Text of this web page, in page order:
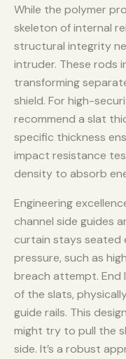
While the polymer
skeleton of internal
structural integrity
intruder. These rods
transforming
shield. For high-
recommend a slat
specific thickness
impact resistance
density to absorb
Engineering
channel side guides
curtain stays seated
pressure, such as
breach attempt. End
of the slats,
guide rails. This
might try to pull the
side. It’s a robust